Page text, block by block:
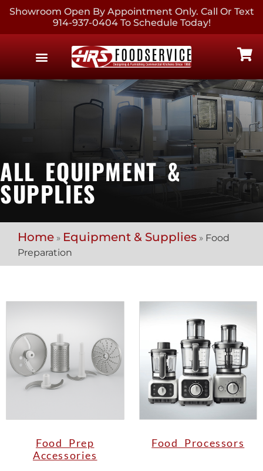
Showroom Open By Appointment Only. Call Or Text
914-937-0404 To Schedule Today!
ALL EQUIPMENT &
SUPPLIES
Home » Equipment & Supplies » Food
Preparation
Food Prep
Accessories
Food Processors